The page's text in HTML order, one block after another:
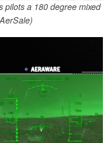
pilots a 180 degree mixed